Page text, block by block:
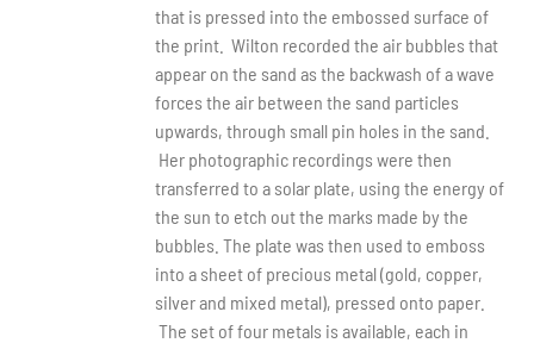
that is pressed into the embossed surface of
the print. Wilton recorded the air bubbles that
appear on the sand as the backwash of a wave
forces the air between the sand particles
upwards, through small pin holes in the sand.
Her photographic recordings were then
transferred to a solar plate, using the energy of
the sun to etch out the marks made by the
bubbles. The plate was then used to emboss
into a sheet of precious metal (gold, copper,
silver and mixed metal), pressed onto paper.
The set of four metals is available, each in